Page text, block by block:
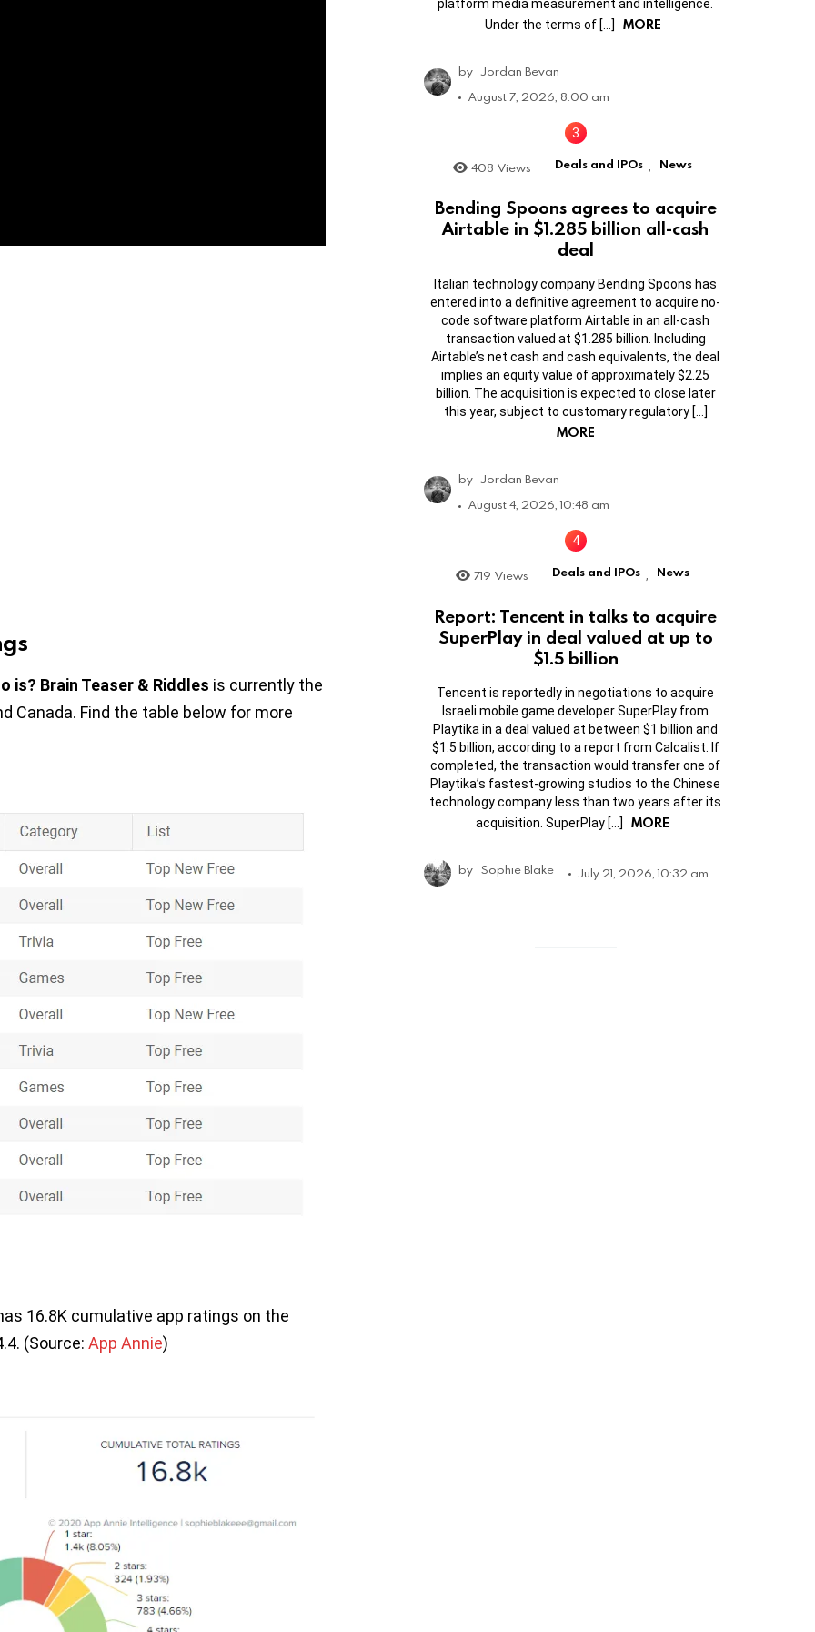
is? Brain Teaser & Riddles is currently the
Canada. Find the table below for more
16.8K cumulative app ratings on the
(Source: App Annie)
platform media measurement and intelligence.
Under the terms of […]
MORE
by Jordan Bevan
August 7, 2026, 8:00 am
408 Views Deals and IPOs , News
Bending Spoons agrees to acquire
Airtable in $1.285 billion all-cash
deal
Italian technology company Bending Spoons has
entered into a definitive agreement to acquire no-
code software platform Airtable in an all-cash
transaction valued at $1.285 billion. Including
Airtable’s net cash and cash equivalents, the deal
implies an equity value of approximately $2.25
billion. The acquisition is expected to close later
this year, subject to customary regulatory […]
MORE
by Jordan Bevan
August 4, 2026, 10:48 am
719 Views Deals and IPOs News
Report: Tencent in talks to acquire
SuperPlay in deal valued at up to
$1.5 billion
Tencent is reportedly in negotiations to acquire
Israeli mobile game developer SuperPlay from
Playtika in a deal valued at between $1 billion and
$1.5 billion, according to a report from Calcalist. If
completed, the transaction would transfer one of
Playtika’s fastest-growing studios to the Chinese
technology company less than two years after its
acquisition. SuperPlay […]
MORE
by Sophie Blake July 21, 2026, 10:32 am